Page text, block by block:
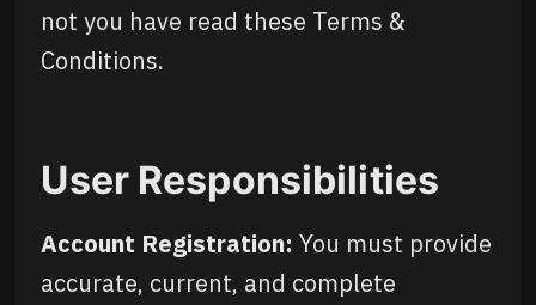
not you have read these Terms &
Conditions.
User Responsibilities
Account Registration: You must provide
accurate, current, and complete